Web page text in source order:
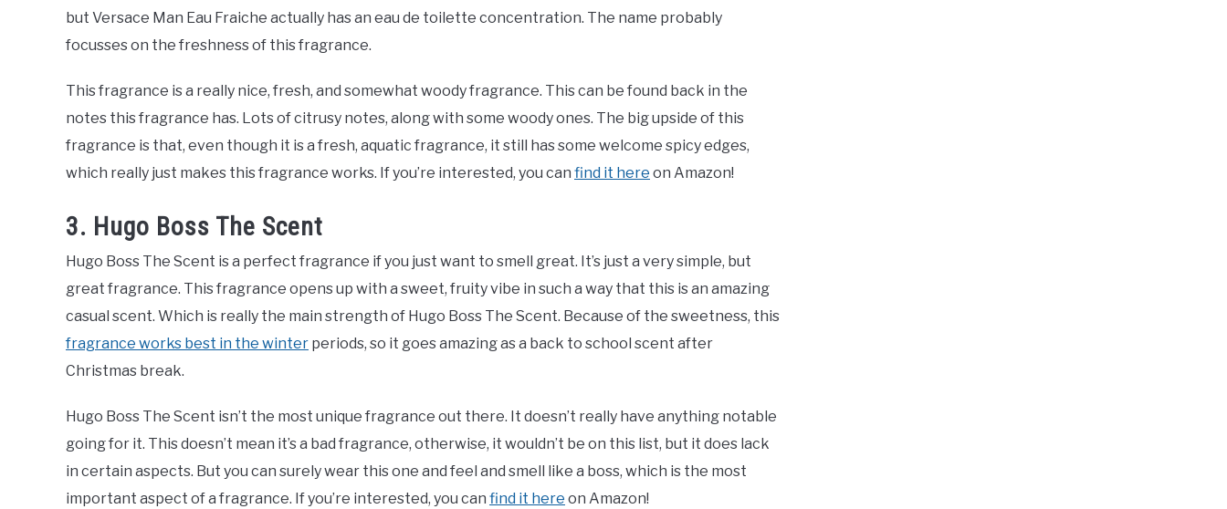
but Versace Man Eau Fraiche actually has an eau de toilette concentration. The name probably
focusses on the freshness of this fragrance.
This fragrance is a really nice, fresh, and somewhat woody fragrance. This can be found back in the
notes this fragrance has. Lots of citrusy notes, along with some woody ones. The big upside of this
fragrance is that, even though it is a fresh, aquatic fragrance, it still has some welcome spicy edges,
which really just makes this fragrance works. If you’re interested, you can find it here on Amazon!
3. Hugo Boss The Scent
Hugo Boss The Scent is a perfect fragrance if you just want to smell great. It’s just a very simple, but
great fragrance. This fragrance opens up with a sweet, fruity vibe in such a way that this is an amazing
casual scent. Which is really the main strength of Hugo Boss The Scent. Because of the sweetness, this
fragrance works best in the winter periods, so it goes amazing as a back to school scent after
Christmas break.
Hugo Boss The Scent isn’t the most unique fragrance out there. It doesn’t really have anything notable
going for it. This doesn’t mean it’s a bad fragrance, otherwise, it wouldn’t be on this list, but it does lack
in certain aspects. But you can surely wear this one and feel and smell like a boss, which is the most
important aspect of a fragrance. If you’re interested, you can find it here on Amazon!